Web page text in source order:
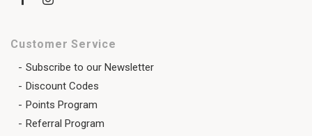
Customer Service
Subscribe to our Newsletter
Discount Codes
Points Program
Referral Program